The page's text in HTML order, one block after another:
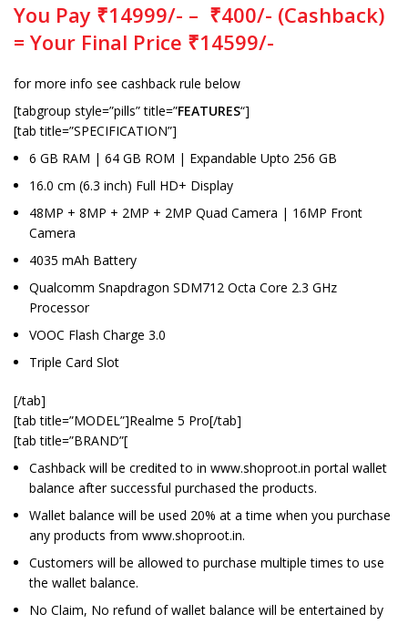
You Pay ₹14999/- – ₹400/- (Cashback)
= Your Final Price ₹14599/-
for more info see cashback rule below
[tabgroup style=”pills” title=”FEATURES“]
[tab title=”SPECIFICATION”]
6 GB RAM | 64 GB ROM | Expandable Upto 256 GB
16.0 cm (6.3 inch) Full HD+ Display
48MP + 8MP + 2MP + 2MP Quad Camera | 16MP Front
Camera
4035 mAh Battery
Qualcomm Snapdragon SDM712 Octa Core 2.3 GHz
Processor
VOOC Flash Charge 3.0
Triple Card Slot
[/tab]
[tab title=”MODEL”]Realme 5 Pro[/tab]
[tab title=”BRAND”[
Cashback will be credited to in www.shoproot.in portal wallet
balance after successful purchased the products.
Wallet balance will be used 20% at a time when you purchase
any products from www.shoproot.in.
Customers will be allowed to purchase multiple times to use
the wallet balance.
No Claim, No refund of wallet balance will be entertained by